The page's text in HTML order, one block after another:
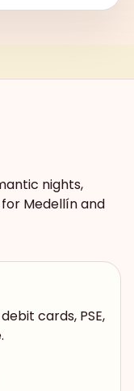
nights,
Medellín and
cards, PSE,